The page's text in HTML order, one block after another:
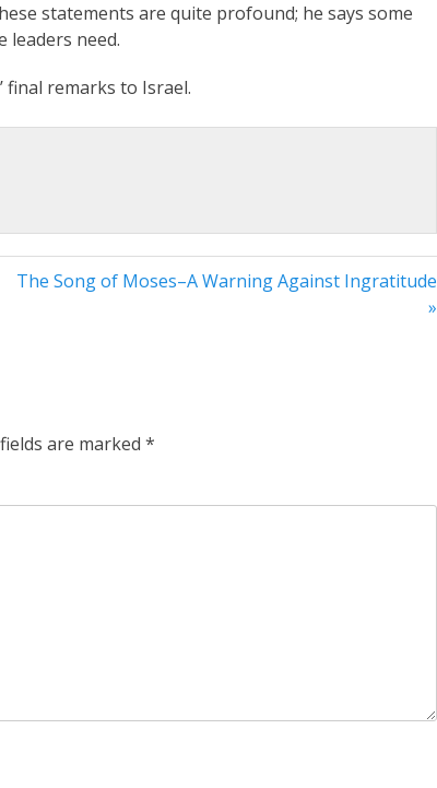
statements are quite profound; he says some
need.
final remarks to Israel.
The Song of Moses–A Warning Against Ingratitude
»
are marked *